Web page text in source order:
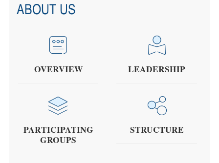
ABOUT US
OVERVIEW LEADERSHIP
PARTICIPATING
GROUPS
STRUCTURE